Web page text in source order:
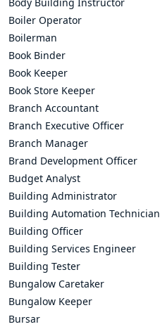
Body Building Instructor
Boiler Operator
Boilerman
Book Binder
Book Keeper
Book Store Keeper
Branch Accountant
Branch Executive Officer
Branch Manager
Brand Development Officer
Budget Analyst
Building Administrator
Building Automation Technician
Building Officer
Building Services Engineer
Building Tester
Bungalow Caretaker
Bungalow Keeper
Bursar